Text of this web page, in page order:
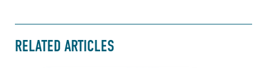
RELATED ARTICLES